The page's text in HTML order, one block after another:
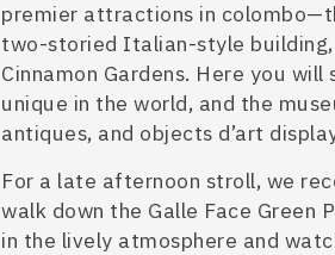
premier attractions in colombo
two-storied Italian-style
Cinnamon Gardens. Here you
unique in the world, and the
antiques, and objects d’art
For a late afternoon stroll, we
walk down the Galle Face Green
in the lively atmosphere and